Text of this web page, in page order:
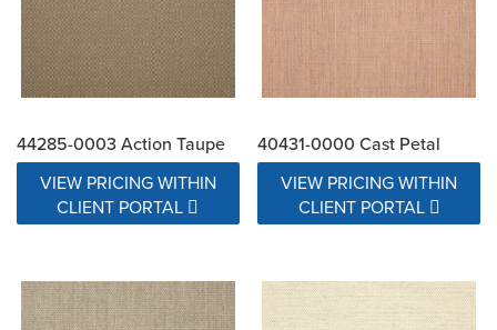
44285-0003 Action Taupe
VIEW PRICING WITHIN
CLIENT PORTAL
40431-0000 Cast Petal
VIEW PRICING WITHIN
CLIENT PORTAL